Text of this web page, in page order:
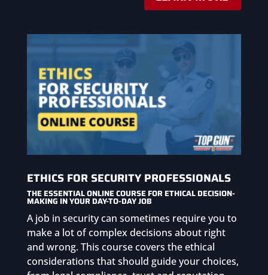
ETHICS FOR SECURITY PROFESSIONALS
THE ESSENTIAL ONLINE COURSE FOR ETHICAL DECISION-
MAKING IN YOUR DAY-TO-DAY JOB
A job in security can sometimes require you to
make a lot of complex decisions about right
and wrong. This course covers the ethical
considerations that should guide your choices,